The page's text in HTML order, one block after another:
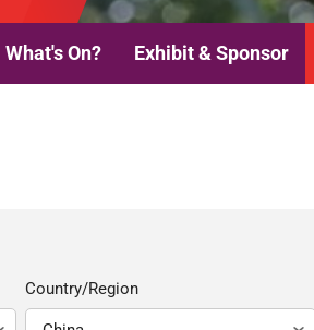
What's On? Exhibit & Sponsor
Country/Region